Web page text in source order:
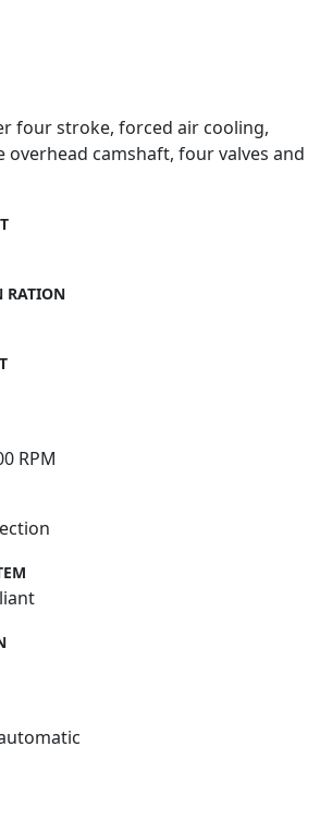
four stroke, forced air cooling,
overhead camshaft, four valves and
RATION
RPM